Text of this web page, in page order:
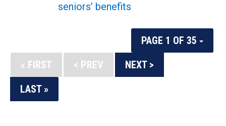
seniors’ benefits
PAGE 1 OF 35
« FIRST
< PREV
NEXT >
LAST »